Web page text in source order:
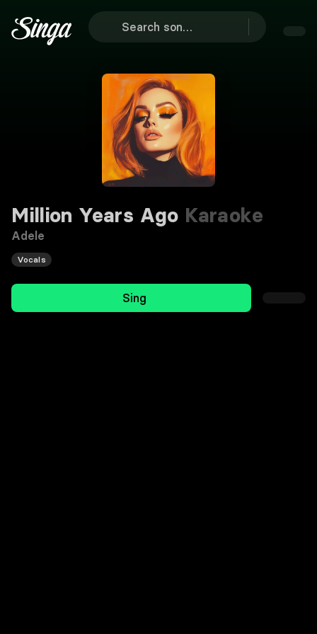
Million Years Ago Karaoke
Adele
Vocals
Sing